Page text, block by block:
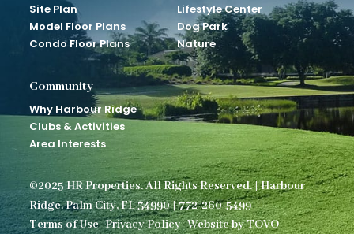
Site Plan
Model Floor Plans
Condo Floor Plans
Lifestyle Center
Dog Park
Nature
Community
Why Harbour Ridge
Clubs & Activities
Area Interests
©2025 HR Properties. All Rights Reserved. | Harbour
Ridge. Palm City, FL 34990 | 772-260-5499
Terms of Use Privacy Policy Website by TOVO